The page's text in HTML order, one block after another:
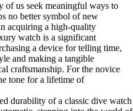
of us seek meaningful ways to
no better symbol of new
acquiring a high-quality
watch is a significant
a device for telling time,
and making a tangible
craftsmanship. For the novice
tone for a lifetime of
durability of a classic dive watch